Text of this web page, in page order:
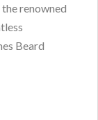
renowned
Beard